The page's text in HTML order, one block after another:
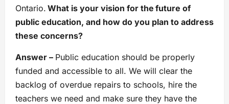
Ontario. What is your vision for the future of
public education, and how do you plan to address
these concerns?
Answer – Public education should be properly
funded and accessible to all. We will clear the
backlog of overdue repairs to schools, hire the
teachers we need and make sure they have the